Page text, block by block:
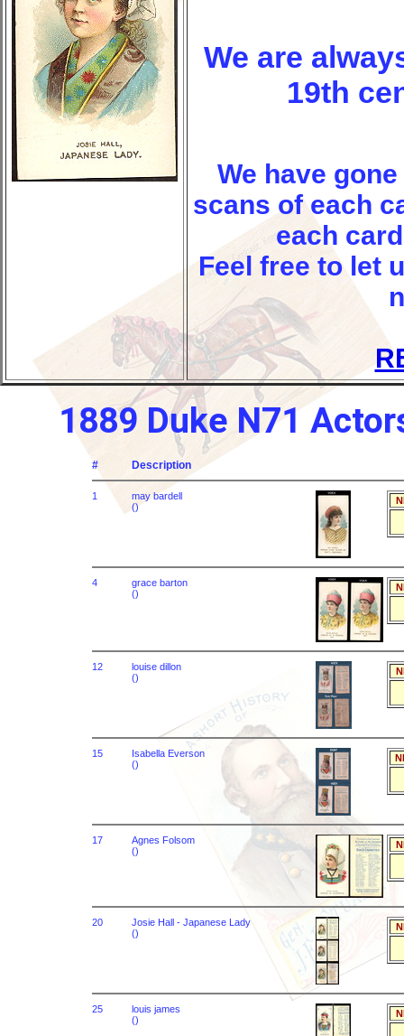
We are
19th
We have
scans of each
each
Feel free to let
1889 Duke N71
# Description
1
may bardell
()
4
grace barton
()
12
louise dillon
()
15
Isabella Everson
()
17
Agnes Folsom
()
20
Josie Hall - Japanese Lady
()
25
louis james
()